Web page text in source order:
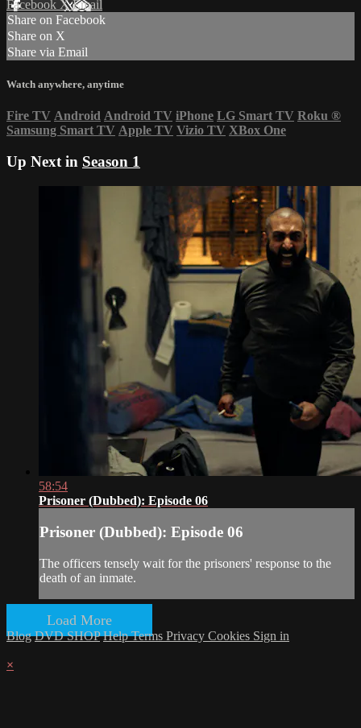
Facebook XEmail
Share on Facebook
Share on X
Share via Email
Watch anywhere, anytime
Fire TV Android Android TV iPhone LG Smart TV Roku ®
Samsung Smart TV Apple TV Vizio TV XBox One
Up Next in Season 1
58:54
Prisoner (Dubbed): Episode 06
Prisoner (Dubbed): Episode 06
The officers tensely wait for the prisoners' response to the
death of an inmate.
Load More
Blog DVD SHOP HelpTerms Privacy Cookies Sign in
×